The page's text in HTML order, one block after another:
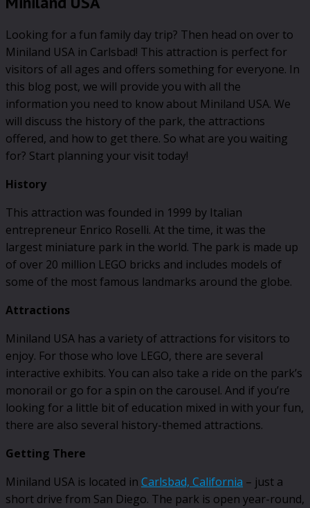
Looking for a fun family day trip? Then head on over to
Miniland USA in Carlsbad! This attraction is perfect for
visitors of all ages and offers something for everyone. In
this blog post, we will provide you with all the
information you need to know about Miniland USA. We
will discuss the history of the park, the attractions
offered, and how to get there. So what are you waiting
for? Start planning your visit today!
History
This attraction was founded in 1999 by Italian
entrepreneur Enrico Roselli. At the time, it was the
largest miniature park in the world. The park is made up
of over 20 million LEGO bricks and includes models of
some of the most famous landmarks around the globe.
Attractions
Miniland USA has a variety of attractions for visitors to
enjoy. For those who love LEGO, there are several
interactive exhibits. You can also take a ride on the park’s
monorail or go for a spin on the carousel. And if you’re
looking for a little bit of education mixed in with your fun,
there are also several history-themed attractions.
Getting There
Miniland USA is located in Carlsbad, California – just a
short drive from San Diego. The park is open year-round,